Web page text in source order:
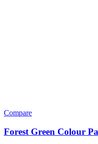
Compare
Forest Green Colour